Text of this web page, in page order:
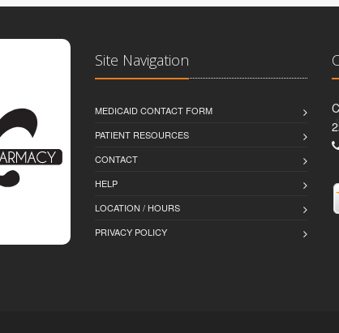
Site Navigation
MEDICAID CONTACT FORM
PATIENT RESOURCES
CONTACT
HELP
LOCATION / HOURS
PRIVACY POLICY